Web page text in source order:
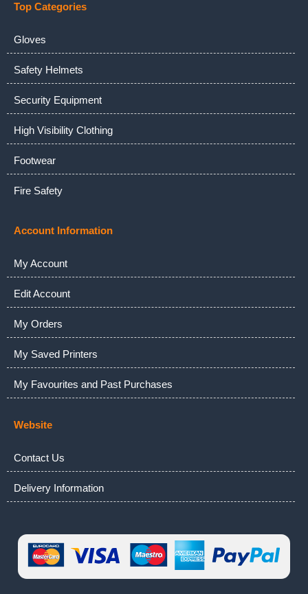
Top Categories
Gloves
Safety Helmets
Security Equipment
High Visibility Clothing
Footwear
Fire Safety
Account Information
My Account
Edit Account
My Orders
My Saved Printers
My Favourites and Past Purchases
Website
Contact Us
Delivery Information